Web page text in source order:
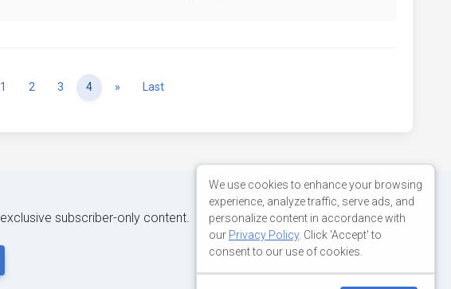
1 2 3 4 » NextLast
subscriber-only content.
We use cookies to enhance your browsing
experience, analyze traffic, serve ads, and
personalize content in accordance with
our Privacy Policy. Click 'Accept' to
consent to our use of cookies.